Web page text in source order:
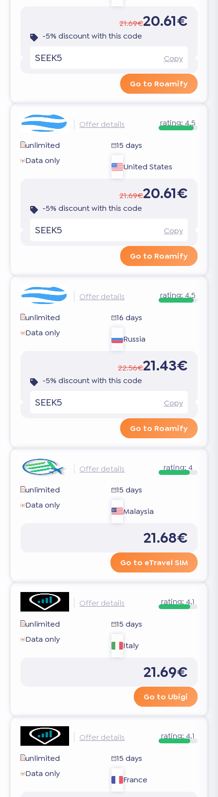
21.69€20.61€
-5% discount with this code
SEEK5 Copy
Go to Roamify
Offer details rating: 4.5
unlimited
15 days
Data only
United States
21.69€20.61€
-5% discount with this code
SEEK5 Copy
Go to Roamify
Offer details rating: 4.5
unlimited
16 days
Data only
Russia
22.56€21.43€
-5% discount with this code
SEEK5 Copy
Go to Roamify
Offer details rating: 4
unlimited
15 days
Data only
Malaysia
21.68€
Go to eTravel SIM
Offer details rating: 4.1
unlimited
15 days
Data only
Italy
21.69€
Go to Ubigi
Offer details rating: 4.1
unlimited
15 days
Data only
France